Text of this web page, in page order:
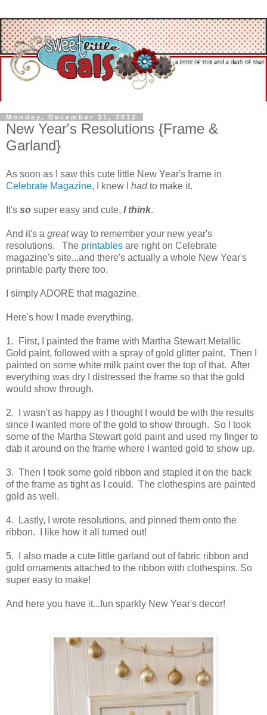
Monday, December 31, 2012
New Year's Resolutions {Frame &
Garland}
As soon as I saw this cute little New Year's frame in
Celebrate Magazine, I knew I hadto make it.
It's so super easy and cute, I think.
And it's a greatway to remember your new year's
resolutions. The printables are right on Celebrate
magazine's site...and there's actually a whole New Year's
printable party there too.
I simply ADORE that magazine.
Here's how I made everything.
1. First, I painted the frame with Martha Stewart Metallic
Gold paint, followed with a spray of gold glitter paint. Then I
painted on some white milk paint over the top of that. After
everything was dry I distressed the frame so that the gold
would show through.
2. I wasn't as happy as I thought I would be with the results
since I wanted more of the gold to show through. So I took
some of the Martha Stewart gold paint and used my finger to
dab it around on the frame where I wanted gold to show up.
3. Then I took some gold ribbon and stapled it on the back
of the frame as tight as I could. The clothespins are painted
gold as well.
4. Lastly, I wrote resolutions, and pinned them onto the
ribbon. I like how it all turned out!
5. I also made a cute little garland out of fabric ribbon and
gold ornaments attached to the ribbon with clothespins. So
super easy to make!
And here you have it...fun sparkly New Year's decor!